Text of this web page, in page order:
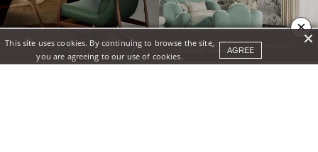
×
This site uses cookies. By continuing to browse the site,
you are agreeing to our use of cookies.
AGREE